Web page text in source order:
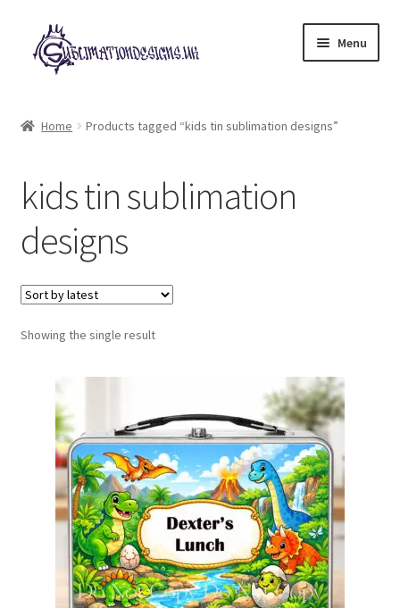
Skip
to
navigation
Skip
to
content
Menu
My account
Loyalty Scheme
Follow Us
Home Products tagged “kids tin sublimation designs”
kids tin sublimation
designs
Showing the single result